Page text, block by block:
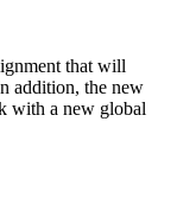
that will
addition, the new
with a new global